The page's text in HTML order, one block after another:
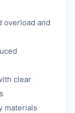
overload and
clear
materials